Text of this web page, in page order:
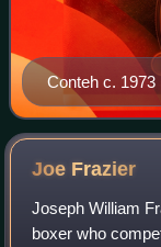
Conteh c. 1973
Joe Frazier
Joseph William
boxer who